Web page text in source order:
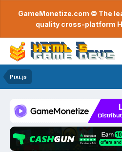
GameMonetize.com © The
quality cross-platform
Pixi.js